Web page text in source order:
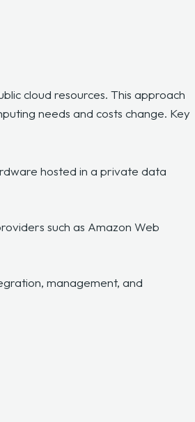
cloud resources. This approach
needs and costs change. Key
hosted in a private data
such as Amazon Web
management, and